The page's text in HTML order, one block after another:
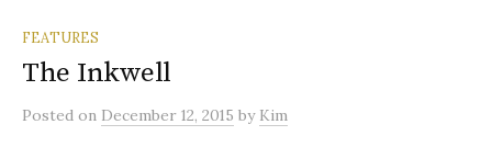
FEATURES
The Inkwell
Posted on December 12, 2015 by Kim